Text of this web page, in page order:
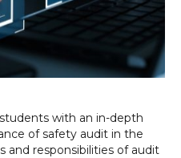
with an in-depth
of safety audit in the
and responsibilities of audit